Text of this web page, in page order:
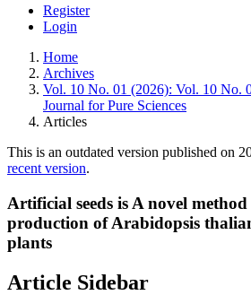
Register
Login
Home
Archives
Vol. 10 No. 01 (2026): Vol. 10 No.
Journal for Pure Sciences
Articles
This is an outdated version published on
recent version.
Artificial seeds is A novel
production of Arabidopsis
plants
Article Sidebar